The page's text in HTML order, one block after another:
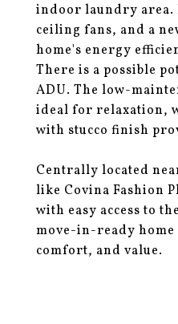
indoor laundry area.
ceiling fans, and a
home's energy
There is a possible
ADU. The low-
ideal for relaxation,
with stucco finish
Centrally located
like Covina Fashion
with easy access to
move-in-ready home
comfort, and value.